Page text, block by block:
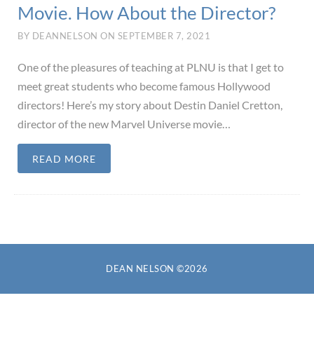
Movie. How About the Director?
BY DEANNELSON ON SEPTEMBER 7, 2021
One of the pleasures of teaching at PLNU is that I get to
meet great students who become famous Hollywood
directors! Here’s my story about Destin Daniel Cretton,
director of the new Marvel Universe movie…
READ MORE
DEAN NELSON ©2026